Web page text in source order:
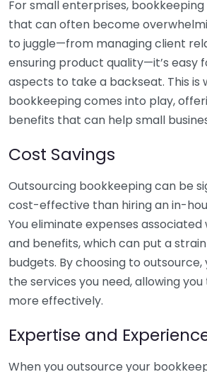
For small enterprises,
that can often become
to juggle—from managing client
ensuring product quality—it’s easy
aspects to take a backseat. This is
bookkeeping comes into play,
benefits that can help small
Cost Savings
Outsourcing bookkeeping can be
cost-effective than hiring an in-
You eliminate expenses
and benefits, which can put a
budgets. By choosing to
the services you need, allowing
more effectively.
Expertise and
When you outsource your